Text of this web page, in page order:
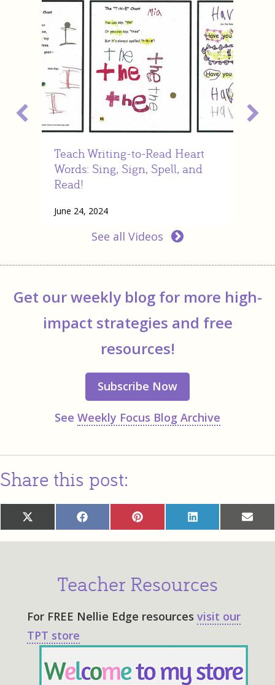
Teach Writing-to-Read Heart
Words: Sing, Sign, Spell, and
Read!
June 24, 2024
Read More about Teach Writing-to-Read Heart Words:
See all Videos
Get our weekly blog for more high-
impact strategies and free
resources!
Subscribe Now
See Weekly Focus Blog Archive
Share this post:
Share
on
X
(Twitter)
Share
on
FacebookShare
on
Pinterest Share
on
LinkedIn
on
Teacher Resources
For FREE Nellie Edge resources visit our
TPT store